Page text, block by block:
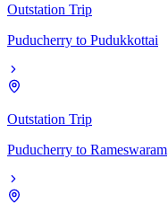
Outstation Trip
Puducherry to Pudukkottai
Outstation Trip
Puducherry to Rameswaram